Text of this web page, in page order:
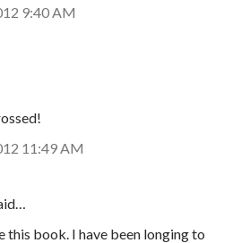
9:40 AM
11:49 AM
this book. I have been longing to